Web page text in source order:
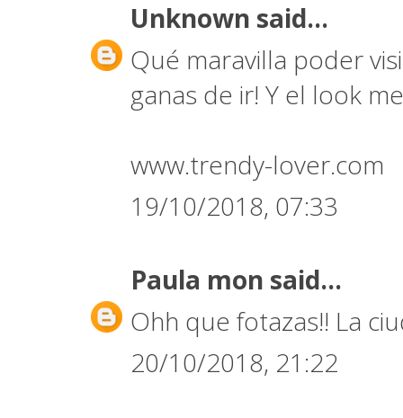
Unknown said...
Qué maravilla poder
ganas de ir! Y el look
www.trendy-lover.com
19/10/2018, 07:33
Paula mon said...
Ohh que fotazas!! La
20/10/2018, 21:22